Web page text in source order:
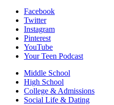
Facebook
Twitter
Instagram
Pinterest
YouTube
Your Teen Podcast
Middle School
High School
College & Admissions
Social Life & Dating